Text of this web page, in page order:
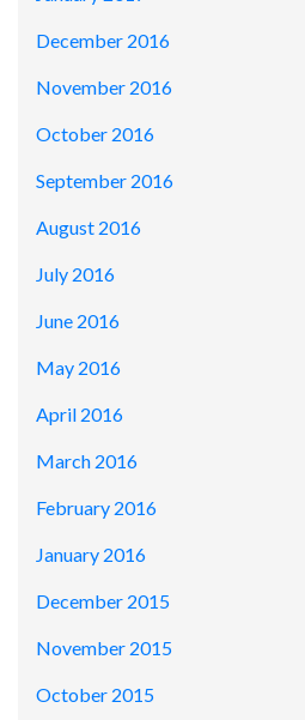
December 2016
November 2016
October 2016
September 2016
August 2016
July 2016
June 2016
May 2016
April 2016
March 2016
February 2016
January 2016
December 2015
November 2015
October 2015